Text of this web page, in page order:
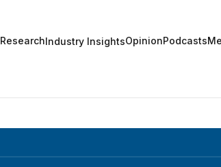
ResearchIndustry InsightsOpinionPodcasts